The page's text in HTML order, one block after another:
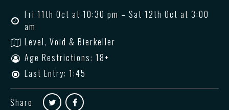
Fri 11th Oct at 10:30 pm – Sat 12th Oct at 3:00
am
Level, Void & Bierkeller
Age Restrictions: 18+
Last Entry: 1:45
Share